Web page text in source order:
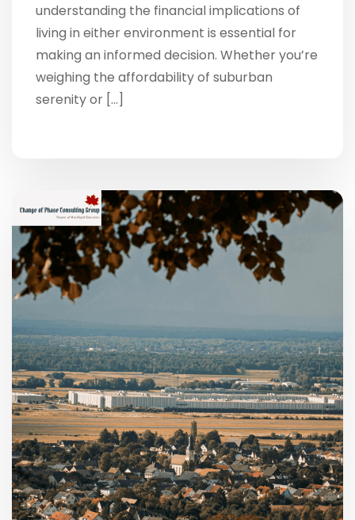
understanding the financial implications of
living in either environment is essential for
making an informed decision. Whether you’re
weighing the affordability of suburban
serenity or […]